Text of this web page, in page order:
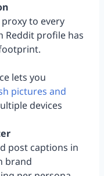
to every
Reddit profile has
lets you
pictures and
devices
post captions in
brand